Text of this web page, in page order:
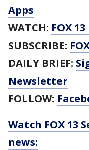
Apps
WATCH: FOX
SUBSCRIBE:
DAILY BRIEF:
Newsletter
FOLLOW:
Watch FOX
news: